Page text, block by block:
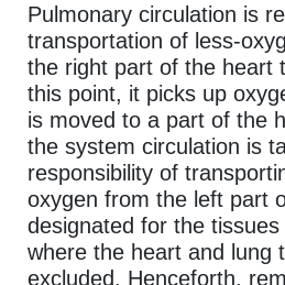
Pulmonary circulation is
transportation of less-
the right part of the heart
this point, it picks up
is moved to a part of the
the system circulation is
responsibility of
oxygen from the left part
designated for the
where the heart and lung
excluded. Henceforth,